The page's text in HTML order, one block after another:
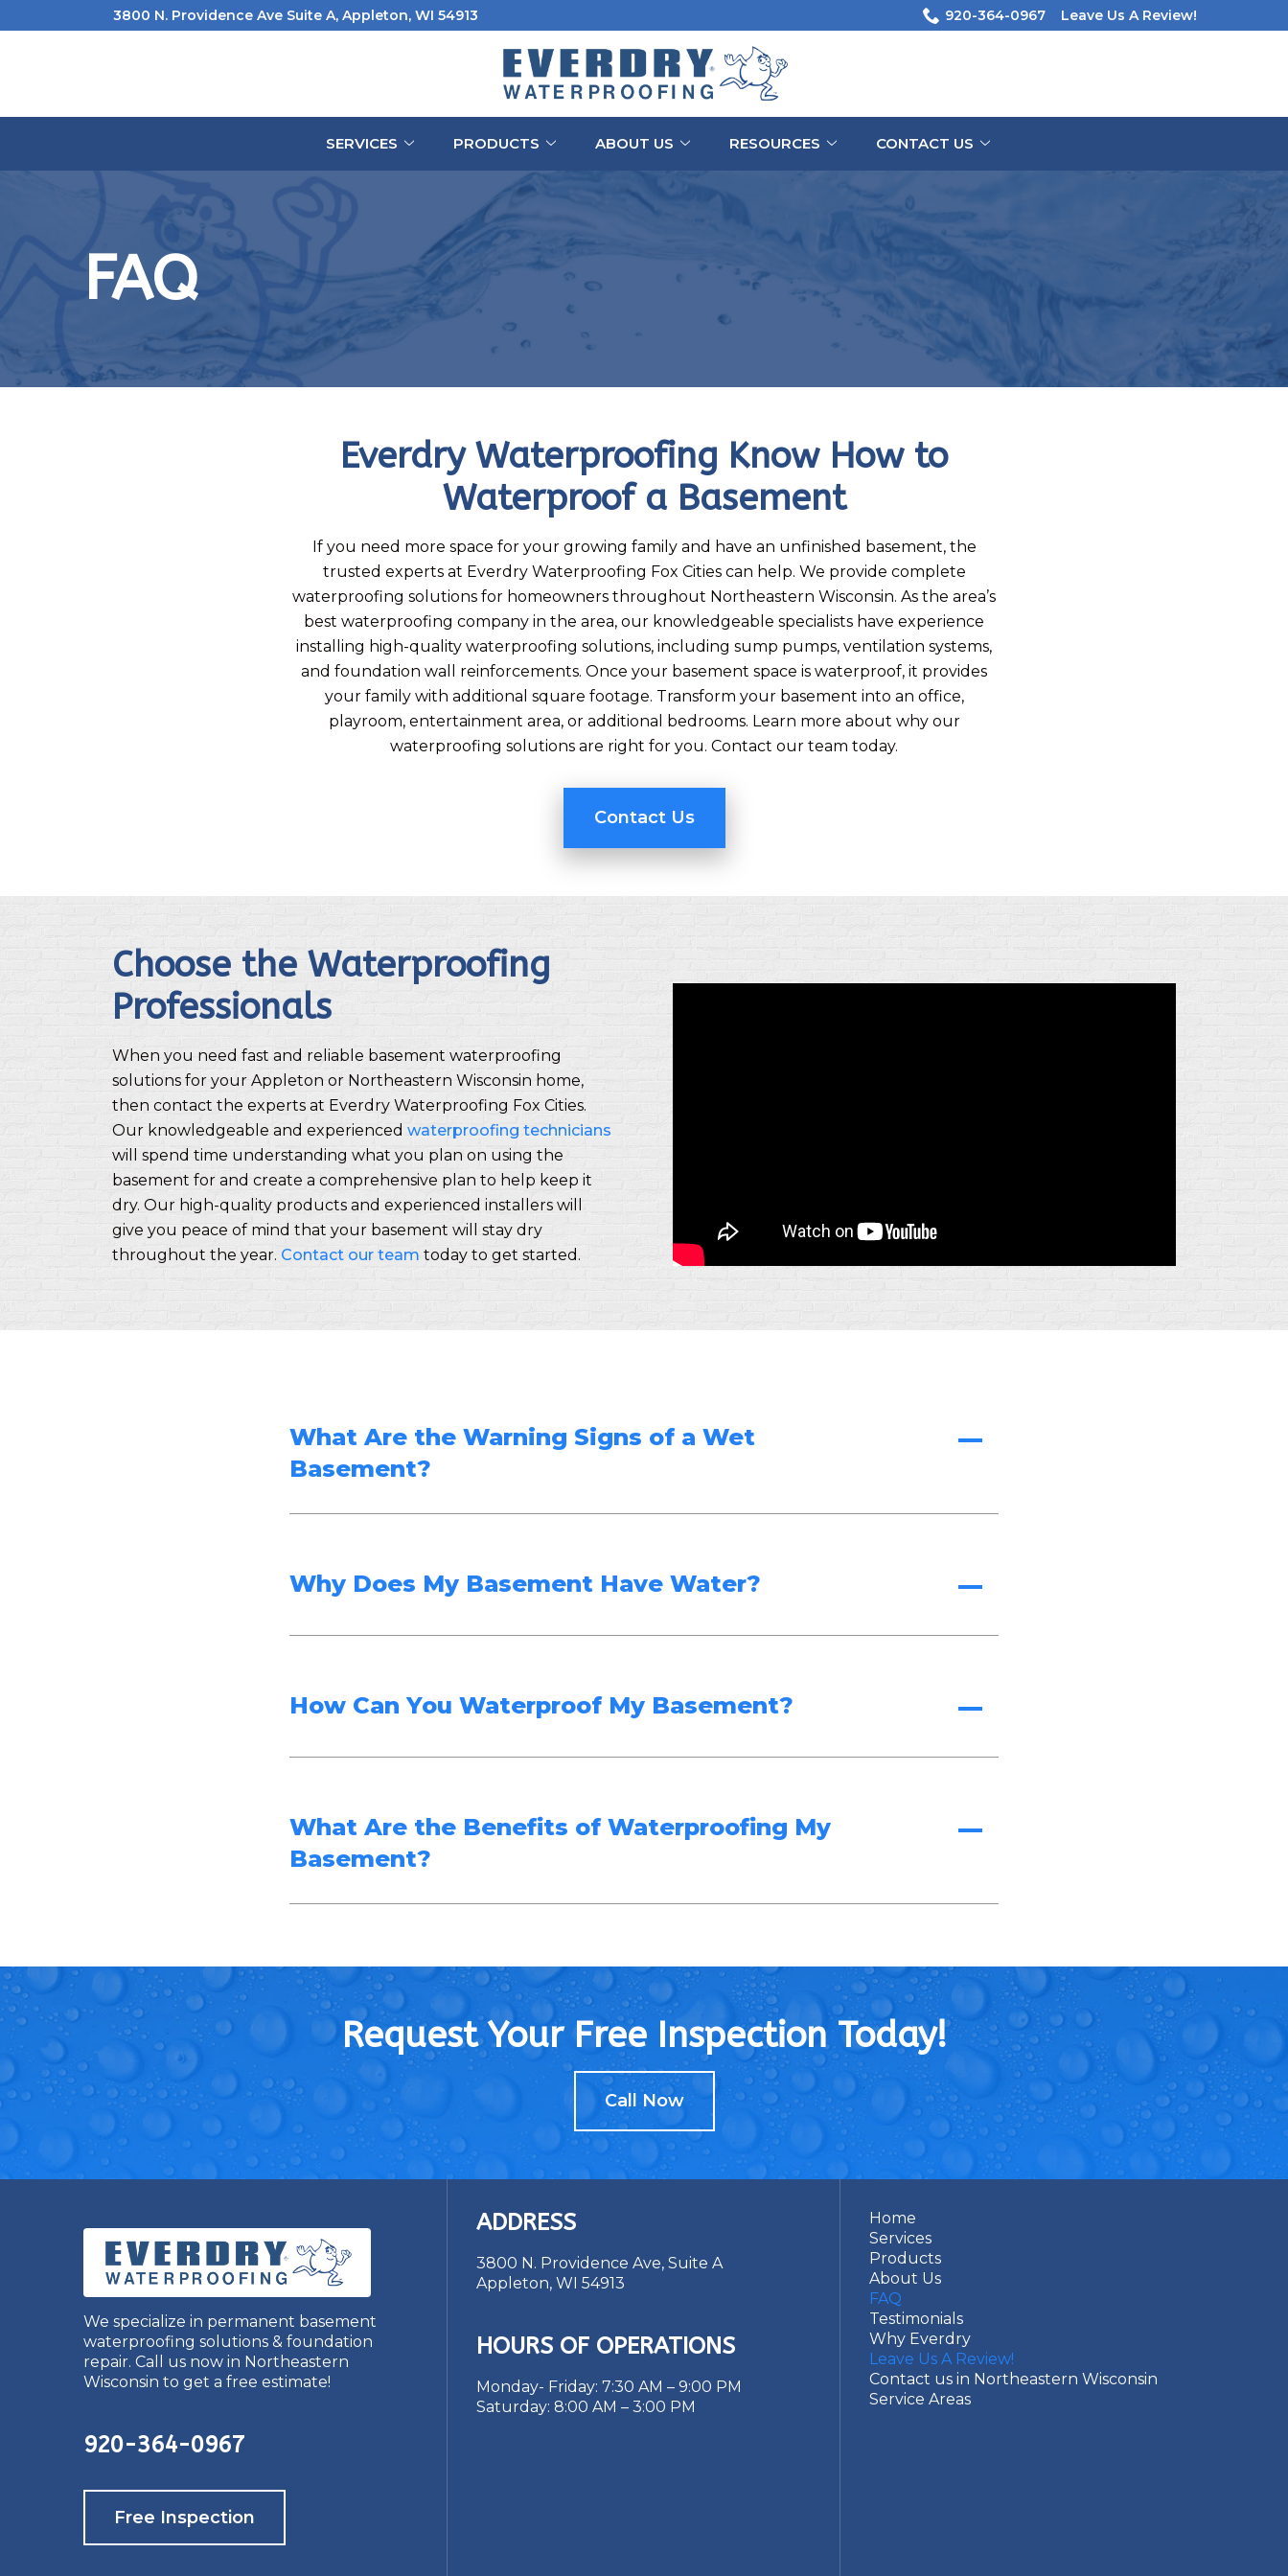
to
3800 N. Providence Ave Suite A, Appleton, WI 54913 920-364-0967 Leave Us A Review!
SERVICES PRODUCTS ABOUT US RESOURCES CONTACT US
FAQ
Everdry Waterproofing Know How to
Waterproof a Basement
If you need more space for your growing family and have an unfinished basement, the
trusted experts at Everdry Waterproofing Fox Cities can help. We provide complete
waterproofing solutions for homeowners throughout Northeastern Wisconsin. As the area’s
best waterproofing company in the area, our knowledgeable specialists have experience
installing high-quality waterproofing solutions, including sump pumps, ventilation systems,
and foundation wall reinforcements. Once your basement space is waterproof, it provides
your family with additional square footage. Transform your basement into an office,
playroom, entertainment area, or additional bedrooms. Learn more about why our
waterproofing solutions are right for you. Contact our team today.
Contact Us
Choose the Waterproofing
Professionals
When you need fast and reliable basement waterproofing
solutions for your Appleton or Northeastern Wisconsin home,
then contact the experts at Everdry Waterproofing Fox Cities.
Our knowledgeable and experienced waterproofing technicians
will spend time understanding what you plan on using the
basement for and create a comprehensive plan to help keep it
dry. Our high-quality products and experienced installers will
give you peace of mind that your basement will stay dry
throughout the year. Contact our team today to get started.
A
What Are the Warning Signs of a Wet
Basement?
A
Why Does My Basement Have Water?
A
How Can You Waterproof My Basement?
A
What Are the Benefits of Waterproofing My
Basement?
Request Your Free Inspection Today!
Call Now
We specialize in permanent basement
waterproofing solutions & foundation
repair. Call us now in Northeastern
Wisconsin to get a free estimate!
920-364-0967
Free Inspection
ADDRESS
3800 N. Providence Ave, Suite A
Appleton, WI 54913
HOURS OF OPERATIONS
Monday- Friday: 7:30 AM – 9:00 PM
Saturday: 8:00 AM – 3:00 PM
Home
Services
Products
About Us
FAQ
Testimonials
Why Everdry
Leave Us A Review!
Contact us in Northeastern Wisconsin
Service Areas